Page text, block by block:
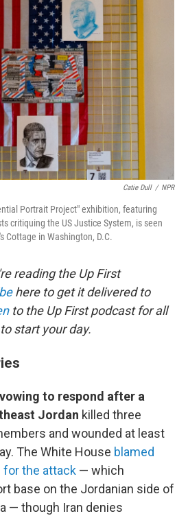
Catie Dull / NPR
Portrait Project" exhibition, featuring
critiquing the US Justice System, is seen
Cottage in Washington, D.C.
reading the Up First
here to get it delivered to
to the Up First podcast for all
start your day.
to respond after a
Jordan killed three
and wounded at least
The White House blamed
for the attack — which
base on the Jordanian side of
— though Iran denies